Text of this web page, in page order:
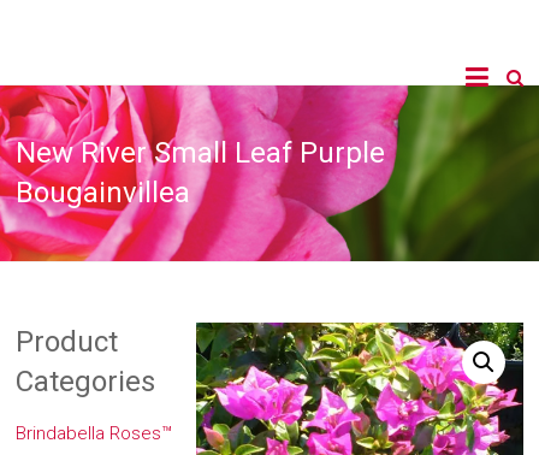
New River Small Leaf Purple
Bougainvillea
Product
Categories
Brindabella Roses™